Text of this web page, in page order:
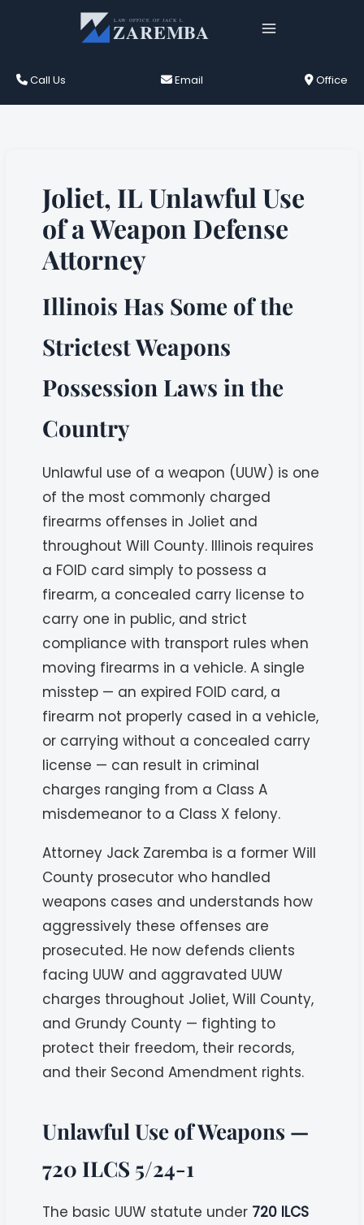
Call Us Email Office
Joliet, IL Unlawful Use
of a Weapon Defense
Attorney
Illinois Has Some of the
Strictest Weapons
Possession Laws in the
Country
Unlawful use of a weapon (UUW) is one
of the most commonly charged
firearms offenses in Joliet and
throughout Will County. Illinois requires
a FOID card simply to possess a
firearm, a concealed carry license to
carry one in public, and strict
compliance with transport rules when
moving firearms in a vehicle. A single
misstep — an expired FOID card, a
firearm not properly cased in a vehicle,
or carrying without a concealed carry
license — can result in criminal
charges ranging from a Class A
misdemeanor to a Class X felony.
Attorney Jack Zaremba is a former Will
County prosecutor who handled
weapons cases and understands how
aggressively these offenses are
prosecuted. He now defends clients
facing UUW and aggravated UUW
charges throughout Joliet, Will County,
and Grundy County — fighting to
protect their freedom, their records,
and their Second Amendment rights.
Unlawful Use of Weapons —
720 ILCS 5/24-1
The basic UUW statute under 720 ILCS